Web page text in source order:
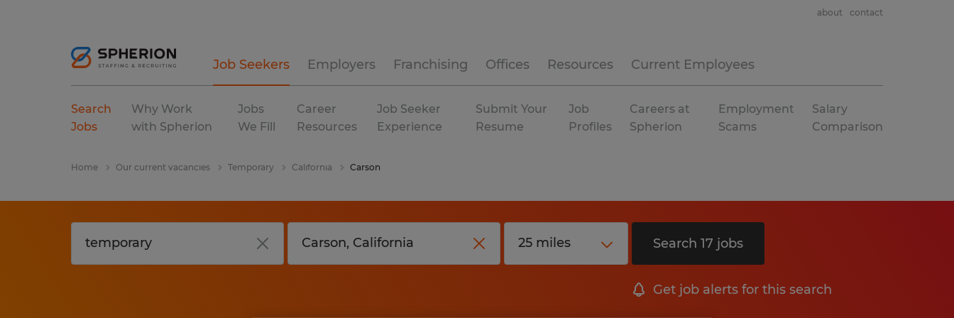
Job Seekers Employers Franchising Offices Resources Current Employees
about contact
Search
Jobs
Why Work
with Spherion
Jobs
We Fill
Career
Resources
Job Seeker
Experience
Submit Your
Resume
Job
Profiles
Careers at
Spherion
Employment
Scams
Salary
Comparison
Home Our current vacancies Temporary California Carson
Search 17 jobs
Get job alerts for this search